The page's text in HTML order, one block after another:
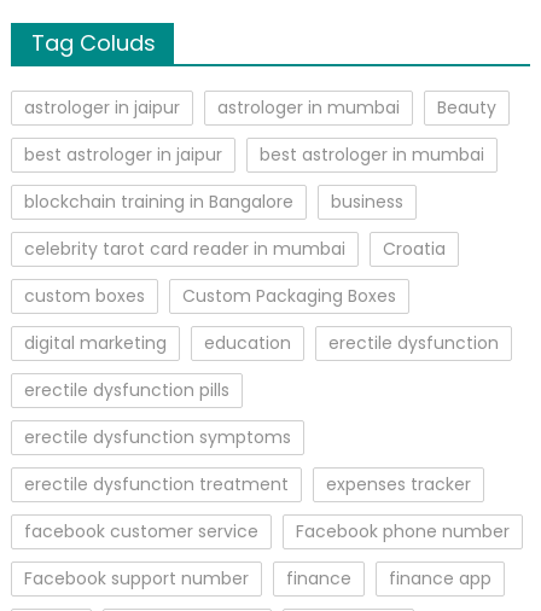
Tag Coluds
astrologer in jaipur astrologer in mumbai
Beauty
best astrologer in jaipur
best astrologer in mumbai
blockchain training in Bangalore
business
celebrity tarot card reader in mumbai
Croatia
custom boxes
Custom Packaging Boxes
digital marketing
education
erectile dysfunction
erectile dysfunction pills
erectile dysfunction symptoms
erectile dysfunction treatment
expenses tracker
facebook customer service
Facebook phone number
Facebook support number
finance
finance app